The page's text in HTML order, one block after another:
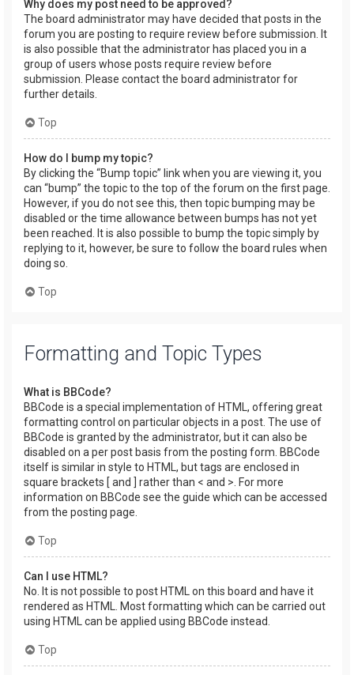
Why does my post need to be approved?
The board administrator may have decided that posts in the
forum you are posting to require review before submission. It
is also possible that the administrator has placed you in a
group of users whose posts require review before
submission. Please contact the board administrator for
further details.
Top
How do I bump my topic?
By clicking the “Bump topic” link when you are viewing it, you
can “bump” the topic to the top of the forum on the first page.
However, if you do not see this, then topic bumping may be
disabled or the time allowance between bumps has not yet
been reached. It is also possible to bump the topic simply by
replying to it, however, be sure to follow the board rules when
doing so.
Top
Formatting and Topic Types
What is BBCode?
BBCode is a special implementation of HTML, offering great
formatting control on particular objects in a post. The use of
BBCode is granted by the administrator, but it can also be
disabled on a per post basis from the posting form. BBCode
itself is similar in style to HTML, but tags are enclosed in
square brackets [ and ] rather than < and >. For more
information on BBCode see the guide which can be accessed
from the posting page.
Top
Can I use HTML?
No. It is not possible to post HTML on this board and have it
rendered as HTML. Most formatting which can be carried out
using HTML can be applied using BBCode instead.
Top